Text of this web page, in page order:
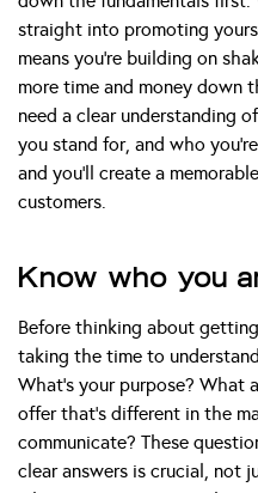
straight into promoting
means you’re building on
more time and money down
need a clear understanding
you stand for, and who
and you’ll create a
customers.
Know who you
Before thinking about
taking the time to
What’s your purpose? What
offer that’s different in the
communicate? These
clear answers is crucial, not